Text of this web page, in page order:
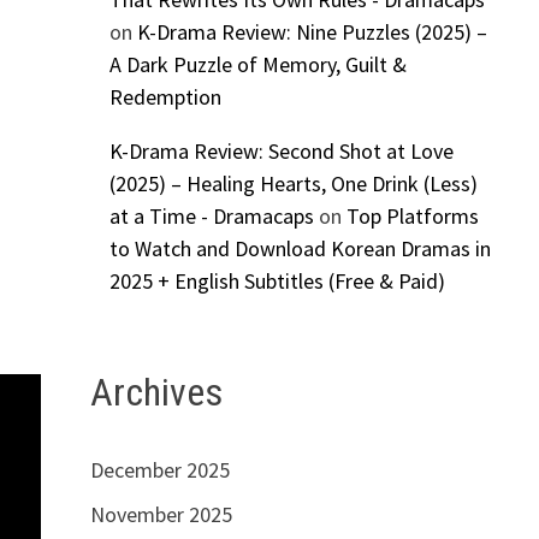
on K-Drama Review: Nine Puzzles (2025) –
A Dark Puzzle of Memory, Guilt &
Redemption
K-Drama Review: Second Shot at Love
(2025) – Healing Hearts, One Drink (Less)
at a Time - Dramacaps on Top Platforms
to Watch and Download Korean Dramas in
2025 + English Subtitles (Free & Paid)
Archives
December 2025
November 2025